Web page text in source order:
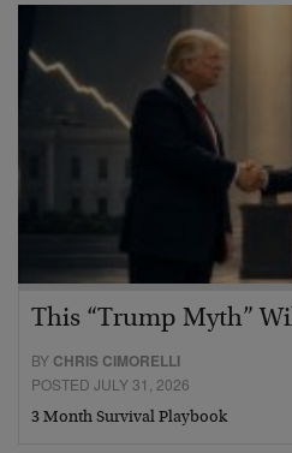
This “Trump Myth”
BY CHRIS CIMORELLI
POSTED JULY 31, 2026
3 Month Survival Playbook